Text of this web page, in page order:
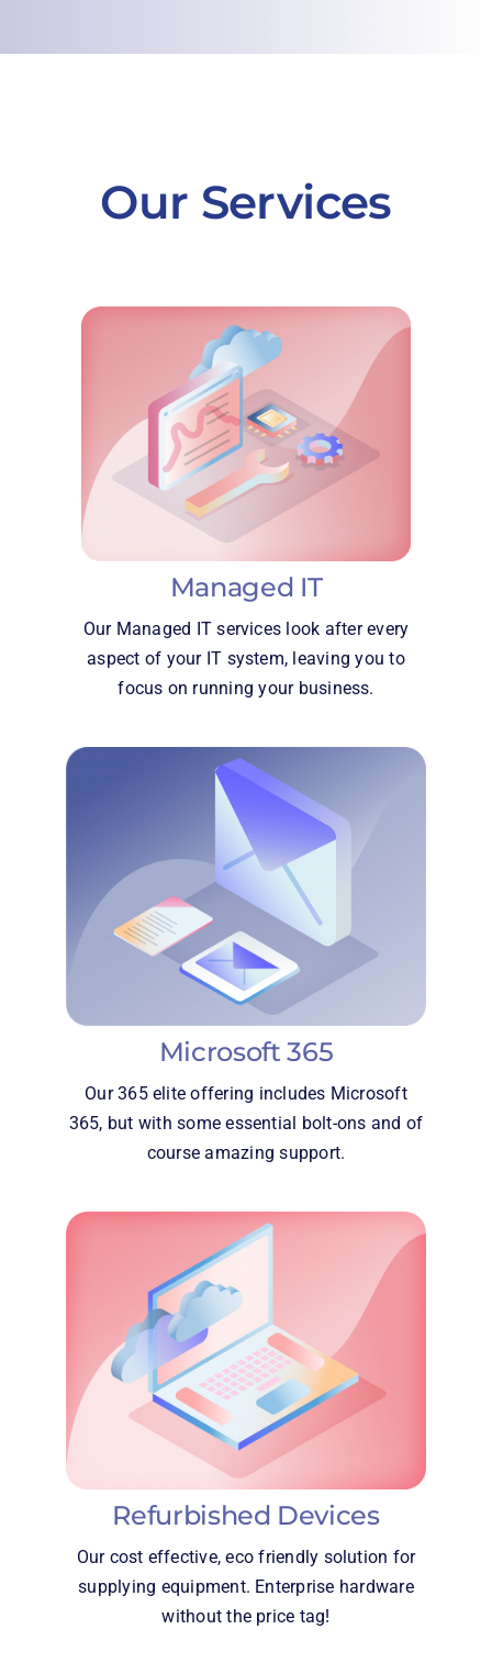
Our Services
Managed IT
Our Managed IT services look after every
aspect of your IT system, leaving you to
focus on running your business.
Microsoft 365
Our 365 elite offering includes Microsoft
365, but with some essential bolt-ons and of
course amazing support.
Refurbished Devices
Our cost effective, eco friendly solution for
supplying equipment. Enterprise hardware
without the price tag!